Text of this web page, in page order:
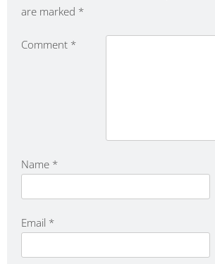
are marked *
Comment *
Name *
Email *